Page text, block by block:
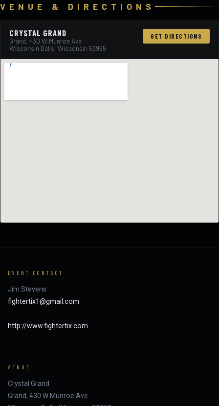
VENUE & DIRECTIONS
CRYSTAL GRAND
Grand, 430 W Munroe Ave
Wisconsin Dells, Wisconsin 53965
GET DIRECTIONS
EVENT CONTACT
Jim Stevens
fightertix1@gmail.com
http://www.fightertix.com
VENUE
Crystal Grand
Grand, 430 W Munroe Ave